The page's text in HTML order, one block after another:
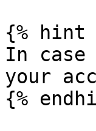
{% hint
In
your
{%